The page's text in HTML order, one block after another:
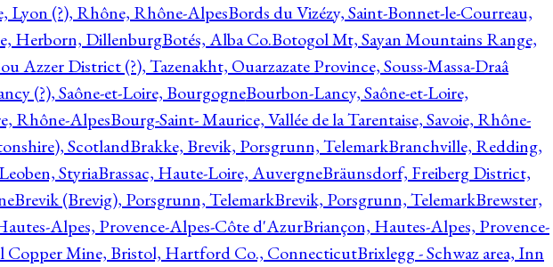
Lyon (?), Rhône, Rhône-AlpesBords du Vizézy, Saint-Bonnet-le-Courreau,
Herborn, DillenburgBotés, Alba Co.Botogol Mt, Sayan Mountains Range,
Azzer District (?), Tazenakht, Ouarzazate Province, Souss-Massa-Draâ
(?), Saône-et-Loire, BourgogneBourbon-Lancy, Saône-et-Loire,
Rhône-AlpesBourg-Saint- Maurice, Vallée de la Tarentaise, Savoie, Rhône-
ScotlandBrakke, Brevik, Porsgrunn, TelemarkBranchville, Redding,
StyriaBrassac, Haute-Loire, AuvergneBräunsdorf, Freiberg District,
Brevik (Brevig), Porsgrunn, TelemarkBrevik, Porsgrunn, TelemarkBrewster,
Alpes, Provence-Alpes-Côte d'AzurBriançon, Hautes-Alpes, Provence-
Copper Mine, Bristol, Hartford Co., ConnecticutBrixlegg - Schwaz area, Inn